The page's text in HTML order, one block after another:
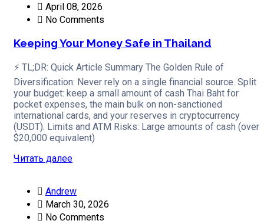
April 08, 2026
No Comments
Keeping Your Money Safe in Thailand
⚡ TL;DR: Quick Article Summary The Golden Rule of
Diversification: Never rely on a single financial source. Split
your budget: keep a small amount of cash Thai Baht for
pocket expenses, the main bulk on non-sanctioned
international cards, and your reserves in cryptocurrency
(USDT). Limits and ATM Risks: Large amounts of cash (over
$20,000 equivalent)
Читать далее
Andrew
March 30, 2026
No Comments